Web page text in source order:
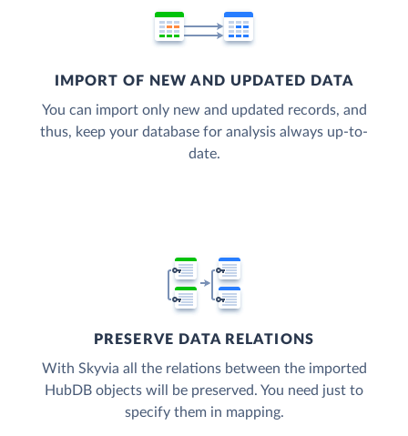
IMPORT OF NEW AND UPDATED DATA
You can import only new and updated records, and
thus, keep your database for analysis always up-to-
date.
PRESERVE DATA RELATIONS
With Skyvia all the relations between the imported
HubDB objects will be preserved. You need just to
specify them in mapping.